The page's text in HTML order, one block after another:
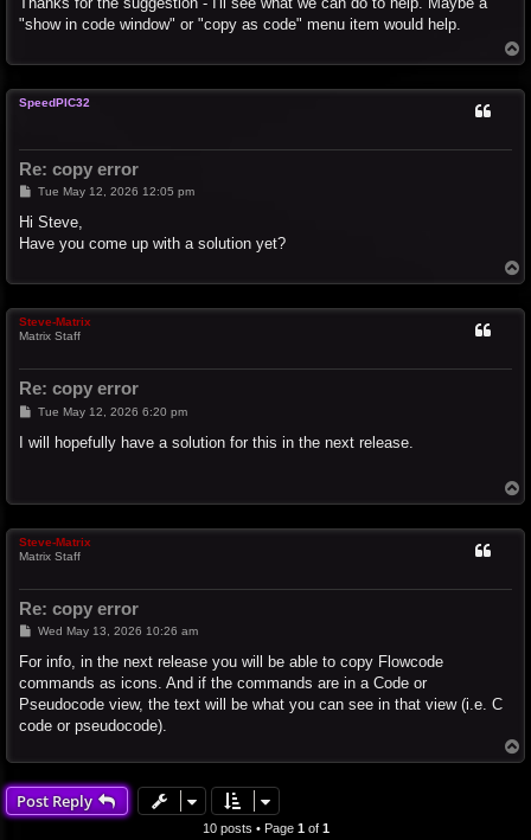
"show in code window" or "copy as code" menu item would help.
o
SpeedPIC32
Re: copy error
PTue May 12, 2026 12:05 pm
Hi Steve,
Have you come up with a solution yet?
o
Steve-Matrix
Matrix Staff
Re: copy error
P
s
Tue May 12, 2026 6:20 pm
I will hopefully have a solution for this in the next release.
o
Steve-Matrix
Matrix Staff
Re: copy error
P
s
Wed May 13, 2026 10:26 am
For info, in the next release you will be able to copy Flowcode
commands as icons. And if the commands are in a Code or
Pseudocode view, the text will be what you can see in that view (i.e. C
code or pseudocode).
o
Post Reply
10 posts • Page 1of 1